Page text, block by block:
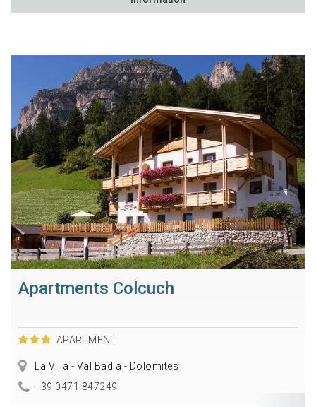
Apartments Colcuch
APARTMENT
La Villa - Val Badia - Dolomites
+39 0471 847249